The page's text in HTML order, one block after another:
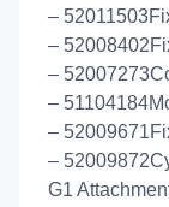
–
–
–
–
–
–
G1